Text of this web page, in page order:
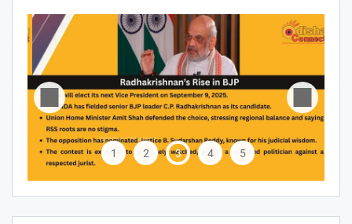
1 2 3 4 5